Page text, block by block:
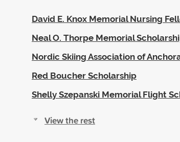
David E. Knox Memorial Nursing
Neal O. Thorpe Memorial
Nordic Skiing Association of
Red Boucher Scholarship
Shelly Szepanski Memorial Flight
View the rest